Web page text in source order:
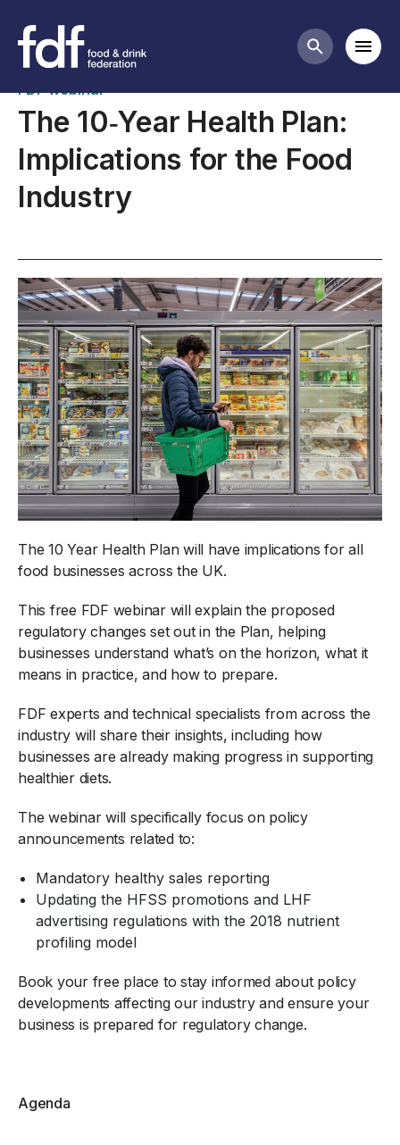
Search
Upcoming webinars
FDF webinar
The 10‑Year Health Plan:
Implications for the Food
Industry
The 10 Year Health Plan will have implications for all
food businesses across the UK.
This free FDF webinar will explain the proposed
regulatory changes set out in the Plan, helping
businesses understand what’s on the horizon, what it
means in practice, and how to prepare.
FDF experts and technical specialists from across the
industry will share their insights, including how
businesses are already making progress in supporting
healthier diets.
The webinar will specifically focus on policy
announcements related to:
Mandatory healthy sales reporting
Updating the HFSS promotions and LHF
advertising regulations with the 2018 nutrient
profiling model
Book your free place to stay informed about policy
developments affecting our industry and ensure your
business is prepared for regulatory change.
Agenda